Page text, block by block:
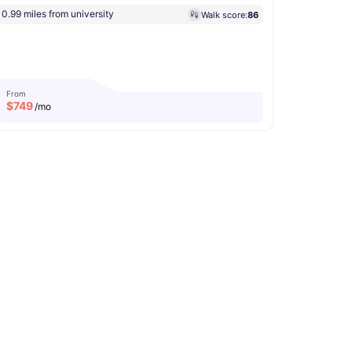
0.99 miles from university Walk score:86
From
$749/mo